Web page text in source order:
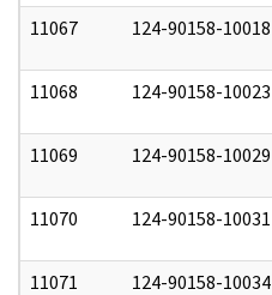
11067 124-90158-10018
11068 124-90158-10023
11069 124-90158-10029
11070 124-90158-10031
11071 124-90158-10034